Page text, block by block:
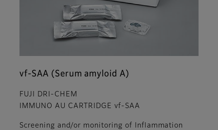
vf-SAA (Serum amyloid A)
FUJI DRI-CHEM
IMMUNO AU CARTRIDGE vf-SAA
Screening and/or monitoring of Inflammation